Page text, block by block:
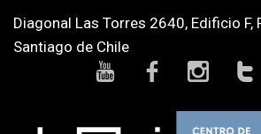
Diagonal Las Torres 2640, Edificio F,
Santiago de Chile